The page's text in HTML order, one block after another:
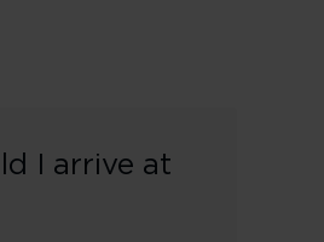
I arrive at